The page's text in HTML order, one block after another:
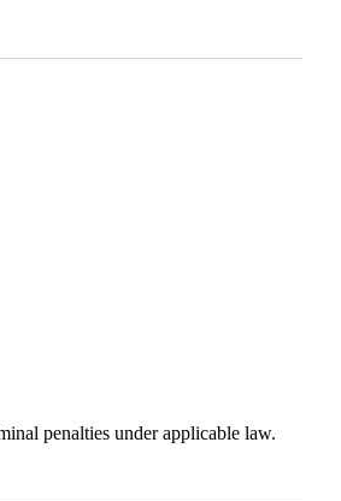
penalties under applicable law.